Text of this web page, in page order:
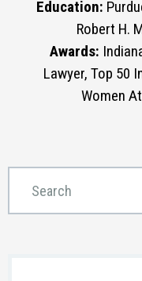
Education:
Robert H.
Awards:
Lawyer, Top 50
Women